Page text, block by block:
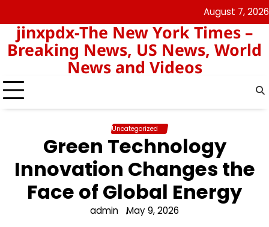
to
content
sgphk
August 7, 2026
jinxpdx-The New York Times –
Breaking News, US News, World
News and Videos
Uncategorized
Green Technology
Innovation Changes the
Face of Global Energy
admin May 9, 2026